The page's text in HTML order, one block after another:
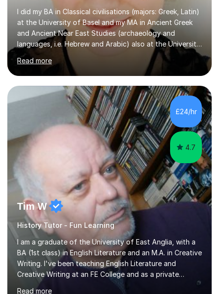
I did my BA in Classical civilisations (majors: Greek, Latin)
at the University of Basel and my MA in Ancient Greek
and Ancient Near East Studies (archaeology and
languages, i.e. Hebrew and Arabic) also at the University
of Basel yet spending one semester at the Humboldt
University of Berlin and the Free University of Berlin
during an ERASMUS exchange during my MA. I then
completed my DPhil in Classical Languages and
Literature at the University of Oxford (Lady Margaret
Hall) with a thesis on Classical Lingusitics. Last but not
least, I did an MPhil in Theoretical and Applied Lingustics
Read more
£24/hr
4.7
Tim W
History Tutor - Fun Learning
I am a graduate of the University of East Anglia, with a
BA (1st class) in English Literature and an M.A. in Creative
Writing. I've been teaching English Literature and
Creative Writing at an FE College and as a private
consultant for 17 years.I believe in the potential of every
Read more